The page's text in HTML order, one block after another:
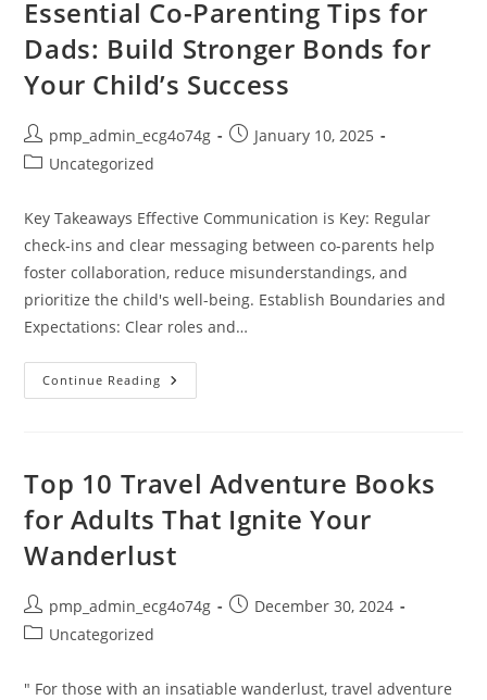
Creativity
Productivity
Essential Co-Parenting Tips for
Dads: Build Stronger Bonds for
Your Child’s Success
Post
author:
pmp_admin_ecg4o74g
PostJanuary 10, 2025
PostUncategorized
Key Takeaways Effective Communication is Key: Regular
check-ins and clear messaging between co-parents help
foster collaboration, reduce misunderstandings, and
prioritize the child's well-being. Establish Boundaries and
Expectations: Clear roles and…
Continue Reading Essential
Co-
Build
Stronger
For
Your
Child’s
Success
Top 10 Travel Adventure Books
for Adults That Ignite Your
Wanderlust
Post
author:
pmp_admin_ecg4o74g
PostDecember 30, 2024
PostUncategorized
" For those with an insatiable wanderlust, travel adventure